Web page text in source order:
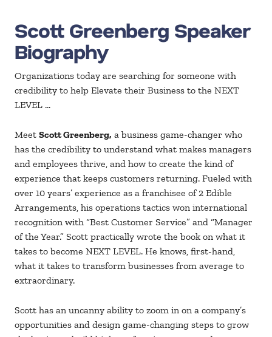
Scott Greenberg Speaker
Biography
Organizations today are searching for someone with
credibility to help Elevate their Business to the NEXT
LEVEL …
Meet Scott Greenberg, a business game-changer who
has the credibility to understand what makes managers
and employees thrive, and how to create the kind of
experience that keeps customers returning. Fueled with
over 10 years’ experience as a franchisee of 2 Edible
Arrangements, his operations tactics won international
recognition with “Best Customer Service” and “Manager
of the Year.” Scott practically wrote the book on what it
takes to become NEXT LEVEL. He knows, first-hand,
what it takes to transform businesses from average to
extraordinary.
Scott has an uncanny ability to zoom in on a company’s
opportunities and design game-changing steps to grow